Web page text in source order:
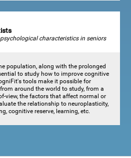
characteristics in seniors
population, along with the prolonged
to study how to improve cognitive
tools make it possible for
around the world to study, from a
view, the factors that affect normal or
the relationship to neuroplasticity,
cognitive reserve, learning, etc.